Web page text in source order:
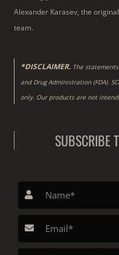
Alexander Karasev, the original
team.
*DISCLAIMER.The statements
and Drug Administration (FDA).
only. Our products are not
SUBSCRIBE